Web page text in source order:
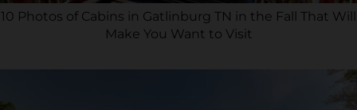
10 Photos of Cabins in Gatlinburg TN in the Fall That Will
Make You Want to Visit